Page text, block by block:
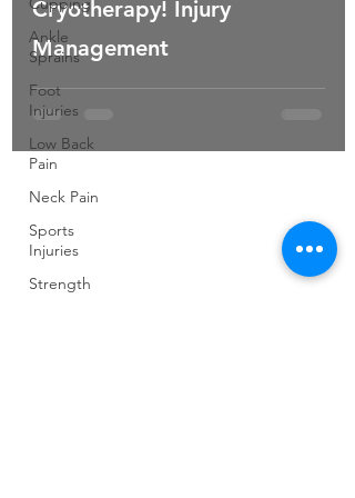
Ankle
Sprains
Foot
Injuries
Low Back
Pain
Neck Pain
Sports
Injuries
Strength
Cryotherapy! Injury
Management